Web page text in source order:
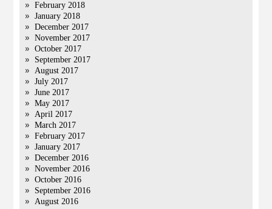
February 2018
January 2018
December 2017
November 2017
October 2017
September 2017
August 2017
July 2017
June 2017
May 2017
April 2017
March 2017
February 2017
January 2017
December 2016
November 2016
October 2016
September 2016
August 2016